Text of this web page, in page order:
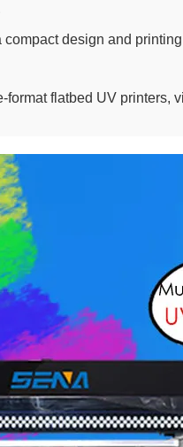
compact design and
format flatbed UV printers,